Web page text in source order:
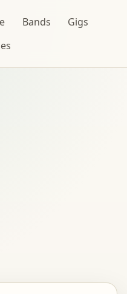
Bands
Gigs